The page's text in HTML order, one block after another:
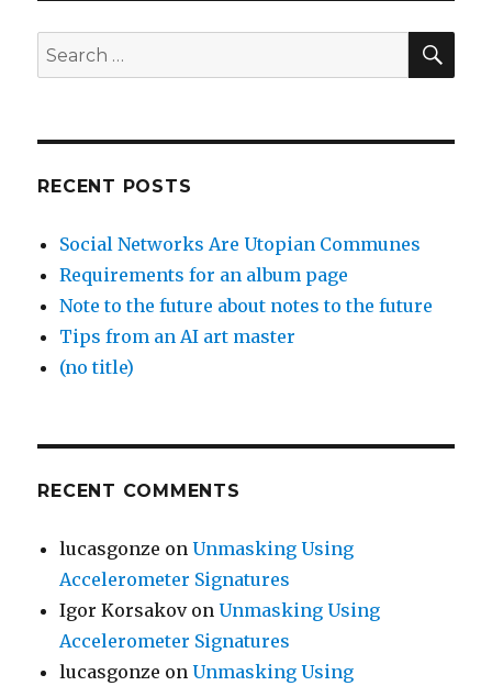
Search
for:
RECENT POSTS
Social Networks Are Utopian Communes
Requirements for an album page
Note to the future about notes to the future
Tips from an AI art master
(no title)
RECENT COMMENTS
lucasgonze onUnmasking Using
Accelerometer Signatures
Igor KorsakovonUnmasking Using
Accelerometer Signatures
lucasgonze onUnmasking Using